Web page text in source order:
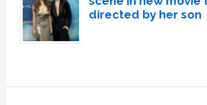
directed by her son